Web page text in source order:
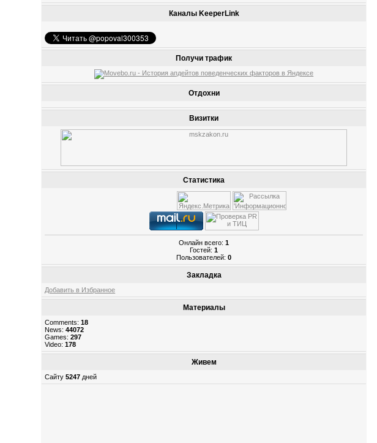
Каналы KeeperLink
Получи трафик
Отдохни
Визитки
Статистика
Онлайн всего:1
Гостей:1
Пользователей:0
Закладка
Добавить в Избранное
Материалы
Comments:18
News:44072
Games:297
Video:178
Живем
Сайту5247 дней